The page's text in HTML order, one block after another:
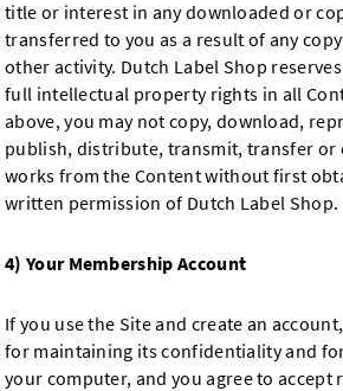
title or interest in any downloaded or
transferred to you as a result of any
other activity. Dutch Label Shop
full intellectual property rights in all
above, you may not copy, download,
publish, distribute, transmit, transfer or
works from the Content without first
written permission of Dutch Label Shop.
4) Your Membership Account
If you use the Site and create an
for maintaining its confidentiality and
your computer, and you agree to